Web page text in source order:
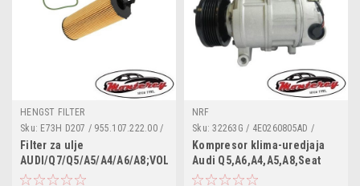
HENGST FILTER
Sku: E73H D207 / 955.107.222.00 /
057 115 561 M / 057115561M /
1153110000 / 2510500 / 586018 /
95510722200 / A210399 /
CH10636ECO / E73HD207 /
Filter za ulje
AUDI/Q7/Q5/A5/A4/A6/A8;VOLKSWAGEN/Touareg
NRF
Sku: 32263G / 4E0260805AD /
4E0260805AJ / 4E0260805AP /
4E0260805BA / 4E0260805J /
4F0260805AA / 4F0260805AC /
4F0260805AE / 4F0260805AG /
Kompresor klima-uredjaja
Audi Q5,A6,A4,A5,A8,Seat
Exeo